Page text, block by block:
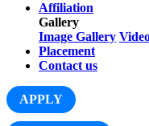
Affiliation
Gallery
Image Gallery
Placement
Contact us
APPLY